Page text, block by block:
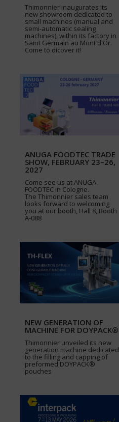
Thimonnier inaugurates its
new showroom dedicated to
small machines (manual and
semi-automatic sealing
machines), within its factory in
Saint Germain au Mont d'Or.
Come to dicover it!
ANUGA FOODTEC TRADE
SHOW, FEBRUARY 23–26,
2027
Come see us at ANUGA
FOODTEC in Cologne.
The Thimonnier sales team
looks forward to welcoming
you at our booth, Hall 8, Booth
A-088
NEW GENERATION OF
MACHINE FOR DOYPACK®
Thimonnier unveiled its new
generation machine dedicated
to the filling and capping of
preformed DOYPACK®
pouches